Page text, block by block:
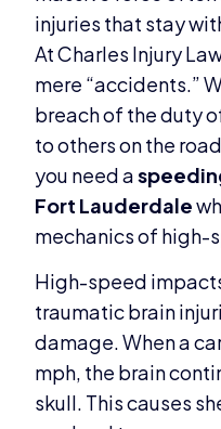
injuries that stay
At Charles Injury
mere “accidents.”
breach of the duty
to others on the
you need a
Fort Lauderdale
mechanics of high-
High-speed
traumatic brain
damage. When a
mph, the brain
skull. This causes